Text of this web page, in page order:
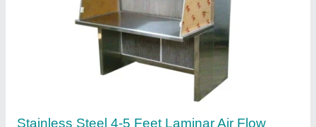
Mild Steel / Aluminum / Galvanized Iron
Laminar Air Flow Horizontal And Vertical